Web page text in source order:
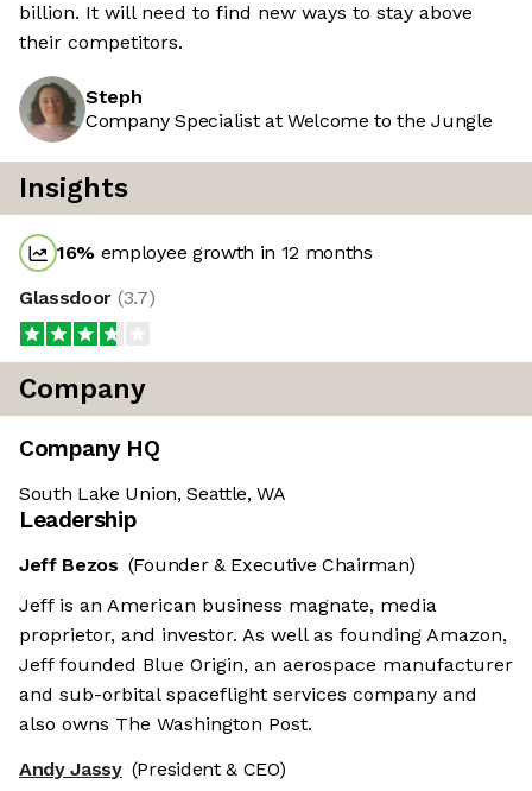
billion. It will need to find new ways to stay above
their competitors.
Steph
Company Specialist at Welcome to the Jungle
Insights
16% employee growth in 12 months
Glassdoor (3.7)
Company
Company HQ
South Lake Union, Seattle, WA
Leadership
Jeff Bezos (Founder & Executive Chairman)
Jeff is an American business magnate, media
proprietor, and investor. As well as founding Amazon,
Jeff founded Blue Origin, an aerospace manufacturer
and sub-orbital spaceflight services company and
also owns The Washington Post.
Andy Jassy (President & CEO)